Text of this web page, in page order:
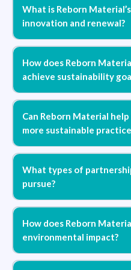
What is Reborn
innovation and renewal?
How does Reborn
achieve sustainability
Can Reborn Material
more sustainable
What types of
pursue?
How does Reborn
environmental impact?